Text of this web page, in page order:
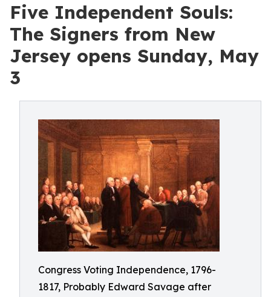
Five Independent Souls:
The Signers from New
Jersey opens Sunday, May
3
Congress Voting Independence, 1796-
1817, Probably Edward Savage after